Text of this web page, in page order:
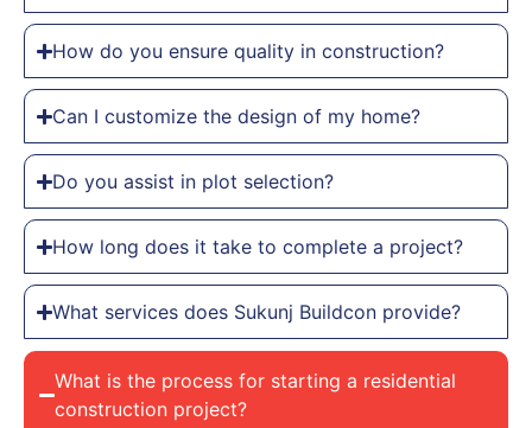
How do you ensure quality in construction?
Can I customize the design of my home?
Do you assist in plot selection?
How long does it take to complete a project?
What services does Sukunj Buildcon provide?
What is the process for starting a residential
construction project?